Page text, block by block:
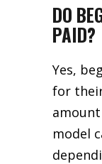
DO
PAID?
Yes,
for
model